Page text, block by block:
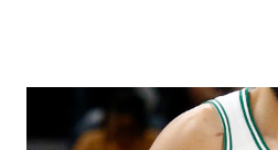
it has to do with being poorly
really feel the NBA needs to